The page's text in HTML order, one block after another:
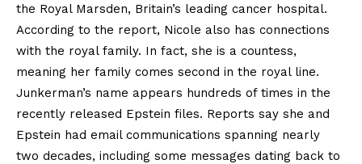
the Royal Marsden, Britain’s leading cancer hospital.
According to the report, Nicole also has connections
with the royal family. In fact, she is a countess,
meaning her family comes second in the royal line.
Junkerman’s name appears hundreds of times in the
recently released Epstein files. Reports say she and
Epstein had email communications spanning nearly
two decades, including some messages dating back to